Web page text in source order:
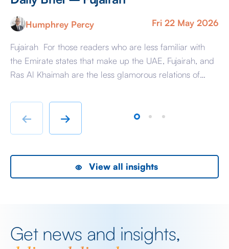
Humphrey Percy Fri 22 May 2026
Fujairah For those readers who are less familiar with
the Emirate states that make up the UAE, Fujairah, and
Ras Al Khaimah are the less glamorous relations of
immigrant labour accommodation and heavy industry
rather than swanky lifestyle and up market shopping
← →
View all insights
Get news and insights,